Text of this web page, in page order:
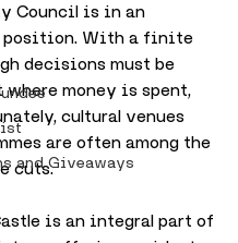
and Giveaways
Council is in an
position. With a finite
decisions must be
where money is spent,
cultural venues
are often among the
cuts.
is an integral part of